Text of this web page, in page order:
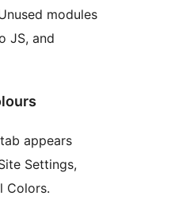
modules
JS, and
tab appears
Settings,
Colors.